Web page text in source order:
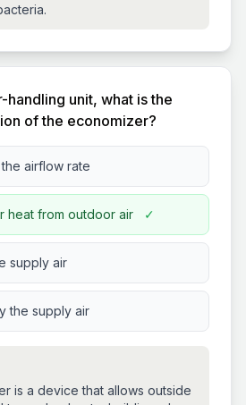
handling unit, what is the
of the economizer?
airflow rate
heat from outdoor air ✓
supply air
the supply air
is a device that allows outside